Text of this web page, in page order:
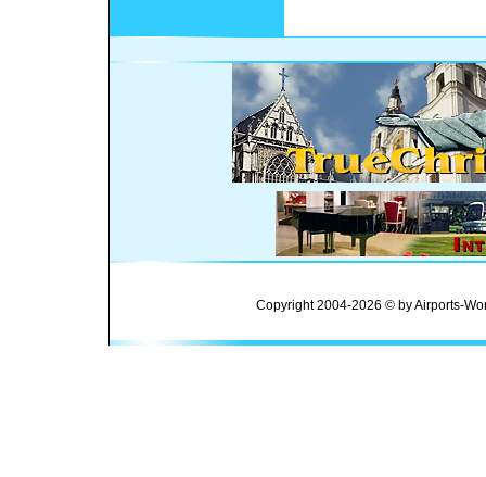
Copyright 2004-2026 © by Airports-